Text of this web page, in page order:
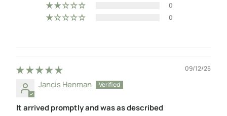
0
0
09/12/25
Jancis Henman
It arrived promptly and was as described